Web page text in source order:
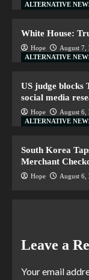
ALTERNATIVE
White House:
Hope August 7,
ALTERNATIVE
US judge blocks
social media
Hope August 6,
ALTERNATIVE
South Korea
Merchant
Hope August 6,
Leave a
Your email